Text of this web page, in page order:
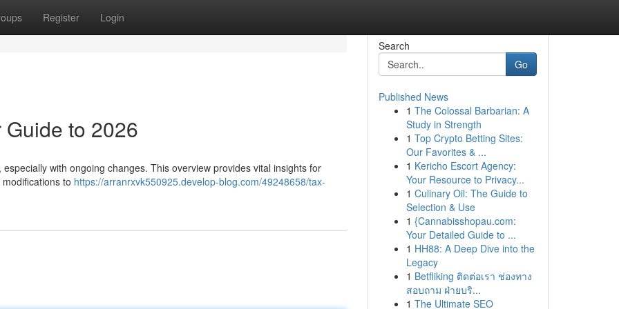
Register Login
to 2026
with ongoing changes. This overview provides vital insights for
to https://arranrxvk550925.develop-blog.com/49248658/tax-
Search
Go
Published News
1 The Colossal Barbarian: A
Study in Strength
1 Top Crypto Betting Sites:
Our Favorites & ...
1 Kericho Escort Agency:
Your Resource to Privacy...
1 Culinary Oil: The Guide to
Selection & Use
1 {Cannabisshopau.com:
Your Detailed Guide to ...
1 HH88: A Deep Dive into the
Legacy
1 Betfliking ติดต่อเรา ช่องทาง
สอบถาม ฝ่ายบริ...
1 The Ultimate SEO